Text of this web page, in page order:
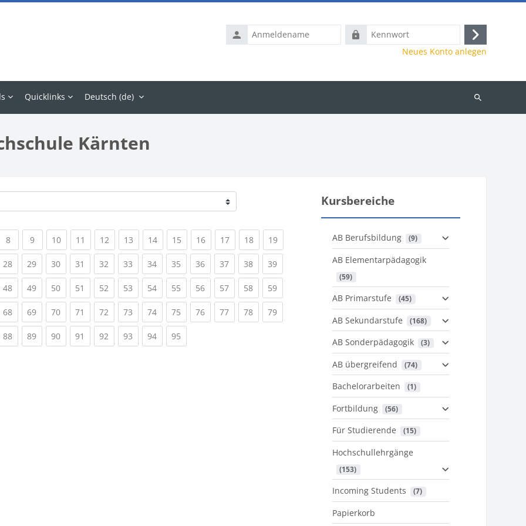
Anmeldename
Kennwort
Anmelden
Neues Konto anlegen
Quicklinks Deutsch ‎(de)‎
Kurse
Kärnten
8(current)
9(current)
10(current)
11 (current)
12 (current)
13 (current)
14(current)
15 (current)
16(current)
17(current)
18(current)
19(current)
28(current)
29(current)
30(current)
31 (current)
32 (current)
33 (current)
34(current)
35 (current)
36(current)
37(current)
38(current)
39(current)
48(current)
49(current)
50(current)
51 (current)
52 (current)
53 (current)
54(current)
55 (current)
56(current)
57(current)
58(current)
59(current)
68(current)
69(current)
70(current)
71 (current)
72 (current)
73 (current)
74(current)
75 (current)
76(current)
77(current)
78(current)
79(current)
88(current)
89(current)
90(current)
91 (current)
92 (current)
93 (current)
94(current)
95
Kursbereiche
AB Berufsbildung (9)
AB Elementarpädagogik
(59)
AB Primarstufe (45)
AB Sekundarstufe (168)
AB Sonderpädagogik (3)
AB übergreifend (74)
Bachelorarbeiten (1)
Fortbildung (56)
Für Studierende (15)
Hochschullehrgänge
(153)
Incoming Students (7)
Papierkorb